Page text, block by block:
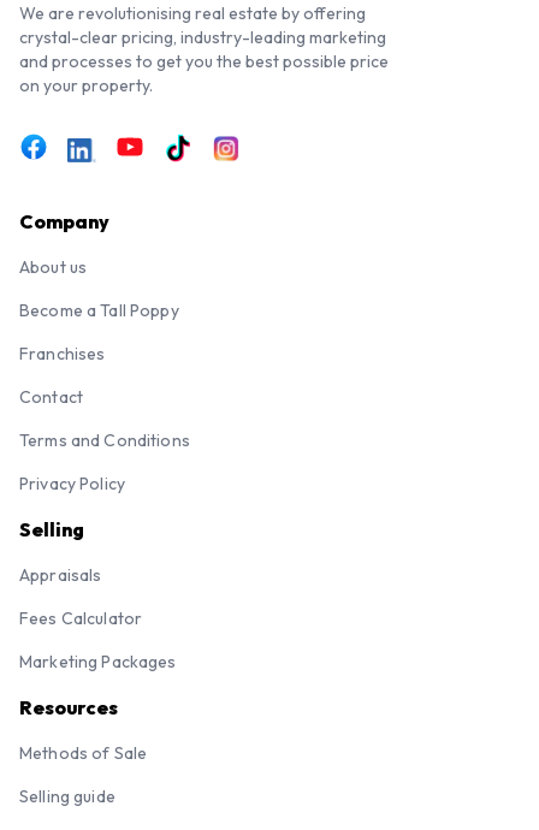
We are revolutionising real estate by offering
crystal-clear pricing, industry-leading marketing
and processes to get you the best possible price
on your property.
Company
About us
Become a Tall Poppy
Franchises
Contact
Terms and Conditions
Privacy Policy
Selling
Appraisals
Fees Calculator
Marketing Packages
Resources
Methods of Sale
Selling guide